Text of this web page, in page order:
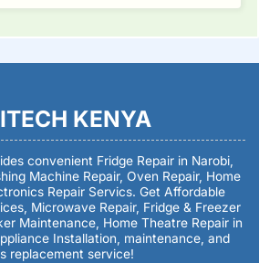
KENYA
convenient Fridge Repair in Narobi,
Machine Repair, Oven Repair, Home
Repair Servics. Get Affordable
Microwave Repair, Fridge & Freezer
Maintenance, Home Theatre Repair in
Installation, maintenance, and
replacement service!